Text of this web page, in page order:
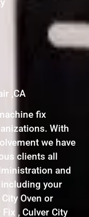
,CA
fix
With
we have
clients all
and
your
Oven or
, Culver City